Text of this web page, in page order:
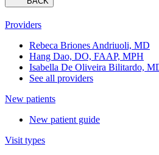
Providers
Rebeca Briones Andriuoli, MD
Hang Dao, DO, FAAP, MPH
Isabella De Oliveira Bilitardo,
See all providers
New patients
New patient guide
Visit types